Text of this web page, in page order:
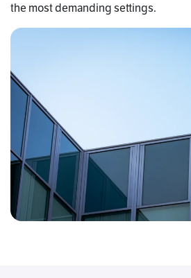
the most demanding settings.